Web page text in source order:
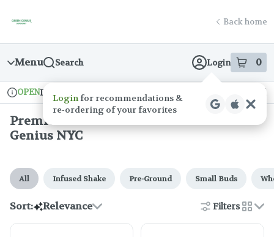
Back home
Menu Search Login 0
items
Loginfor recommendations &
re‑ordering of your favorites
Dispensary Info
OPENDelivery + Pickup Recreational
Premium Cannabis Flower At Green
Genius NYC
All Infused Shake Pre-Ground Small Buds
Sort: Relevance Filters
cards